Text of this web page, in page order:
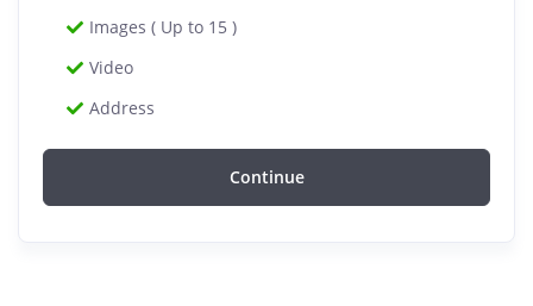
Images ( Up to 15 )
Video
Address
Continue